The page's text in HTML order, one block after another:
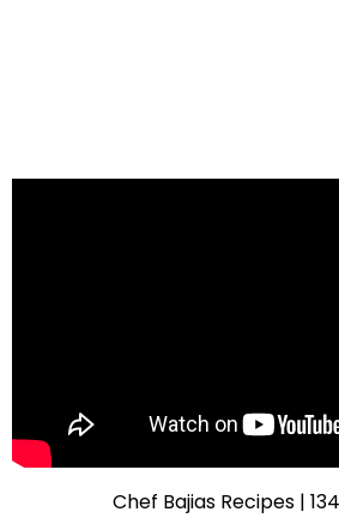
Chef Bajias Recipes |